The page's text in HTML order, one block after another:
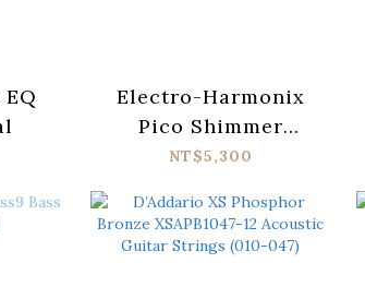
Electro-Harmonix
Pico Shimmer
Cosmic Reverb Pedal
NT$5,300